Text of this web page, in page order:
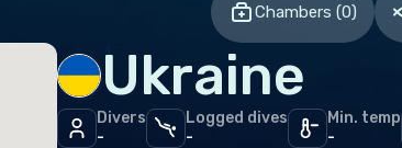
United Kingdom of Great Britain
Indian Ocean
Maldives
Chambers (0)
Ukraine
Divers
-
Logged dives
-
Min. temp
-